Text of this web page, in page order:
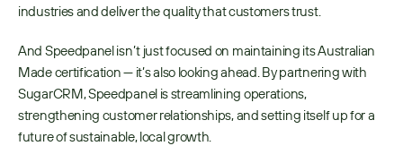
industries and deliver the quality that customers trust.
And Speedpanel isn’t just focused on maintaining its Australian
Made certification — it’s also looking ahead. By partnering with
SugarCRM, Speedpanel is streamlining operations,
strengthening customer relationships, and setting itself up for a
future of sustainable, local growth.